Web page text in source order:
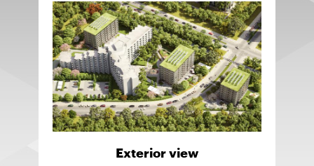
Exterior view